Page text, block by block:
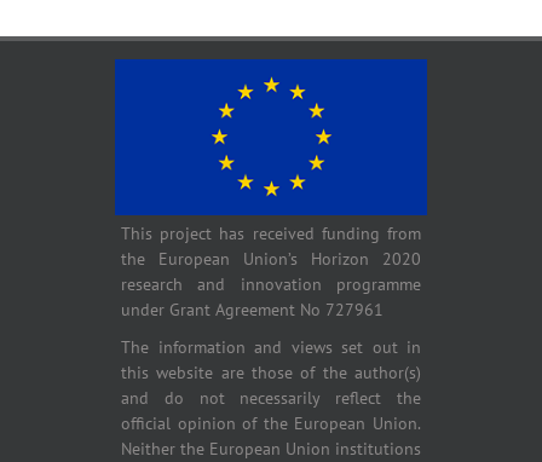
This project has received funding from
the European Union’s Horizon 2020
research and innovation programme
under Grant Agreement No 727961
The information and views set out in
this website are those of the author(s)
and do not necessarily reflect the
official opinion of the European Union.
Neither the European Union institutions